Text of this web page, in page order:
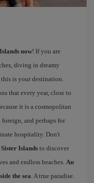
now! If you are
diving in dreamy
is your destination.
that every year, close to
it is a cosmopolitan
and perhaps for
hospitality. Don't
Islands to discover
and endless beaches. An
the sea . A true paradise.